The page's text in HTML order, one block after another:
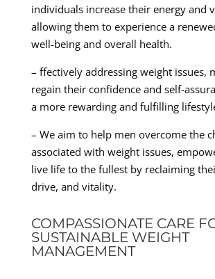
individuals increase their energy and
allowing them to experience a
well-being and overall health.
– ffectively addressing weight issues,
regain their confidence and self-
a more rewarding and fulfilling
– We aim to help men overcome the
associated with weight issues,
live life to the fullest by reclaiming
drive, and vitality.
COMPASSIONATE CARE
SUSTAINABLE WEIGHT
MANAGEMENT